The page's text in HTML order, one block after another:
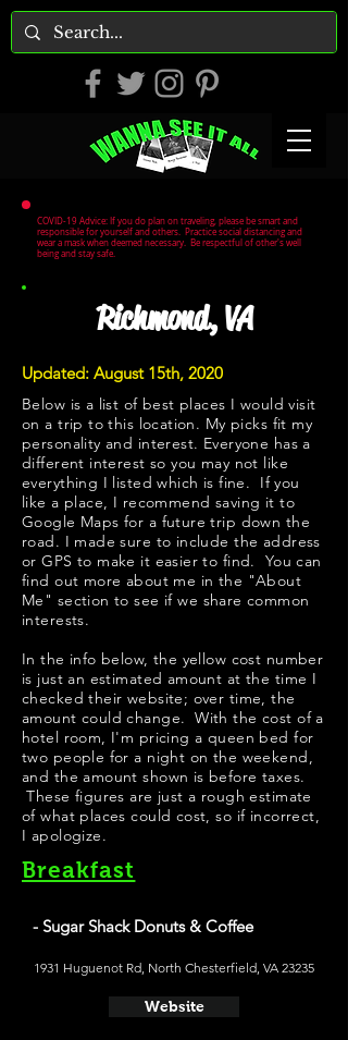
COVID-19 Advice: If you do plan on traveling, please be smart and
responsible for yourself and others. Practice social distancing and
wear a mask when deemed necessary. Be respectful of other's well
being and stay safe.
Richmond, VA
Updated: August 15th, 2020
Below is a list of best places I would visit
on a trip to this location. My picks fit my
personality and interest. Everyone has a
different interest so you may not like
everything I listed which is fine. If you
like a place, I recommend saving it to
Google Maps for a future trip down the
road. I made sure to include the address
or GPS to make it easier to find. You can
find out more about me in the "About
Me " section to see if we share common
interests.
In the info below, the yellow cost number
is just an estimated amount at the time I
checked their website; over time, the
amount could change. With the cost of a
hotel room, I'm pricing a queen bed for
two people for a night on the weekend,
and the amount shown is before taxes.
These figures are just a rough estimate
of what places could cost, so if incorrect,
I apologize.
Breakfast
- Sugar Shack Donuts & Coffee
1931 Huguenot Rd, North Chesterfield, VA 23235
Website